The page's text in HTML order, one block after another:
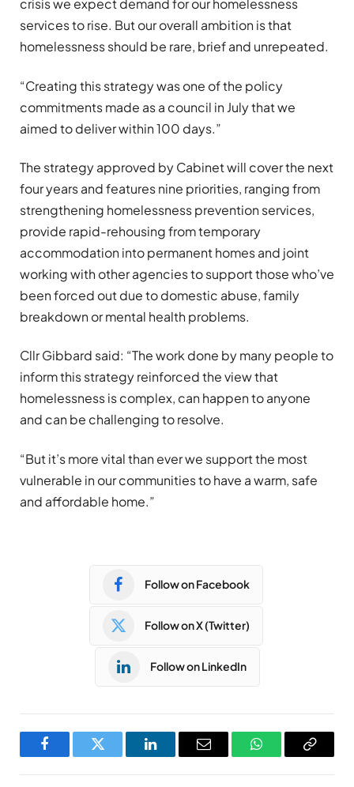
crisis we expect demand for our homelessness
services to rise. But our overall ambition is that
homelessness should be rare, brief and unrepeated.
“Creating this strategy was one of the policy
commitments made as a council in July that we
aimed to deliver within 100 days.”
The strategy approved by Cabinet will cover the next
four years and features nine priorities, ranging from
strengthening homelessness prevention services,
provide rapid-rehousing from temporary
accommodation into permanent homes and joint
working with other agencies to support those who’ve
been forced out due to domestic abuse, family
breakdown or mental health problems.
Cllr Gibbard said: “The work done by many people to
inform this strategy reinforced the view that
homelessness is complex, can happen to anyone
and can be challenging to resolve.
“But it’s more vital than ever we support the most
vulnerable in our communities to have a warm, safe
and affordable home.”
Follow on Facebook
Follow on X (Twitter)
Follow on LinkedIn
FacebookTwitter LinkedInEmail WhatsAppCopy